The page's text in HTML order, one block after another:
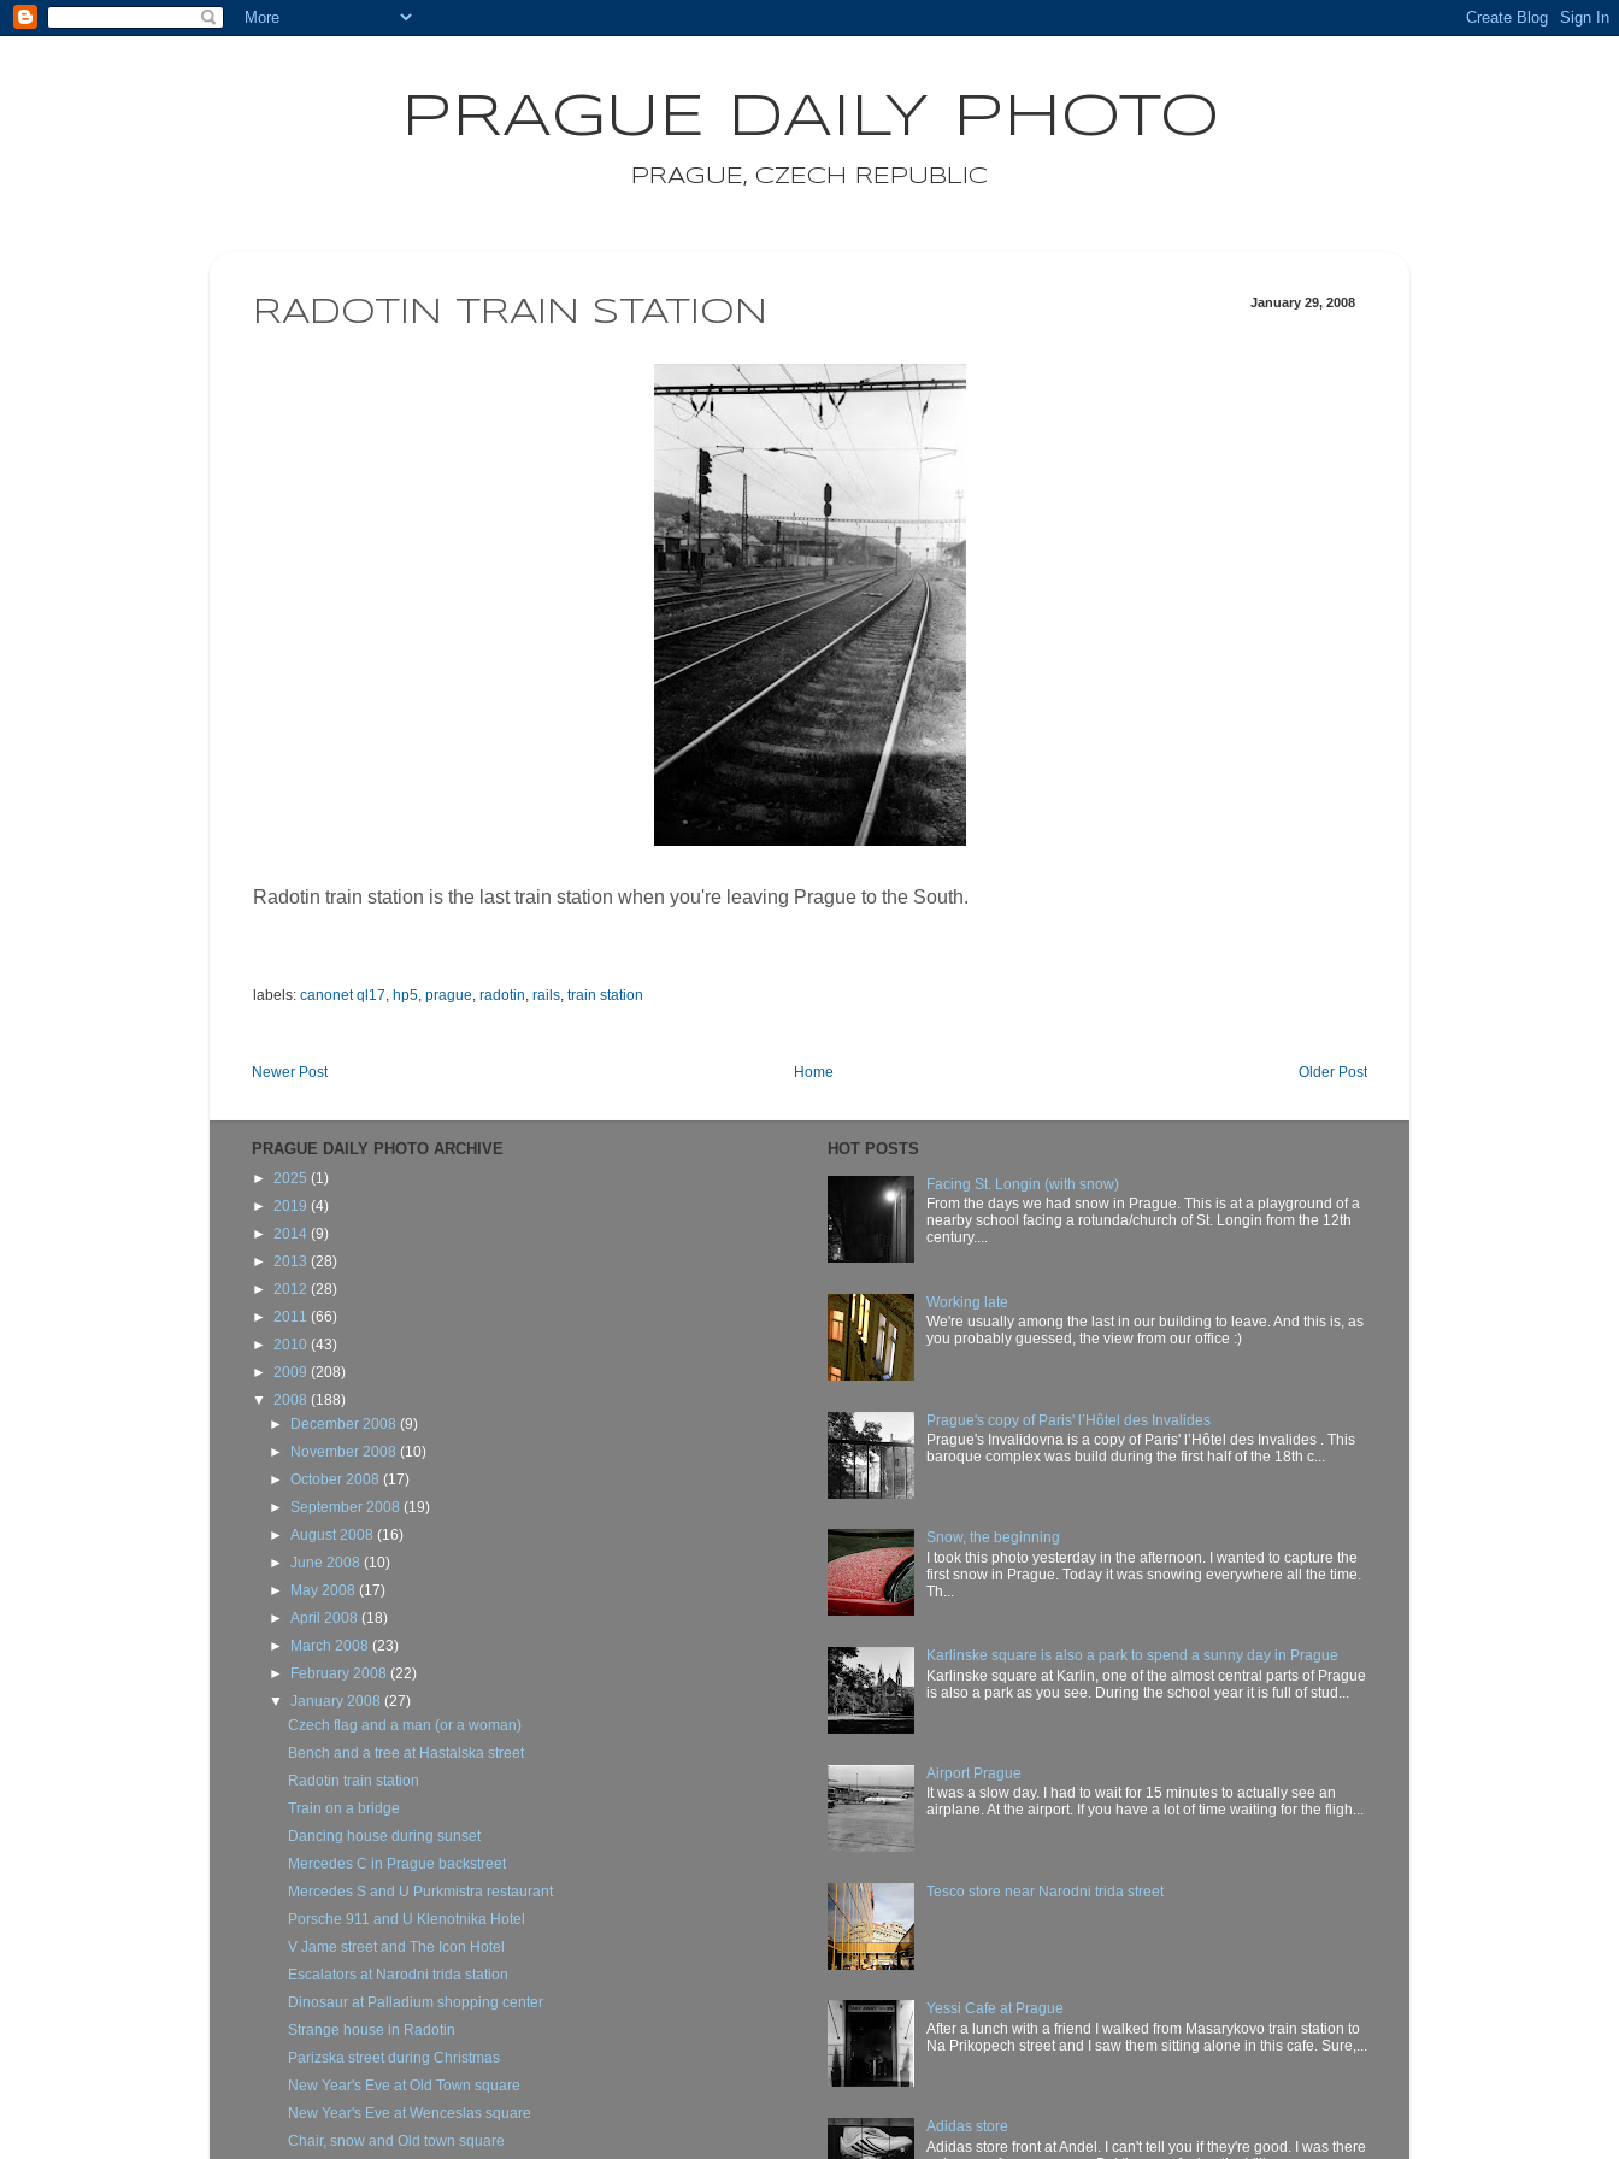
PRAGUE DAILY PHOTO
PRAGUE, CZECH REPUBLIC
January 29, 2008
RADOTIN TRAIN STATION
Radotin train station is the last train station when you're leaving Prague to the South.
labels: canonet ql17 hp5 prague radotin rails train station
Newer Post Older Post
Home
PRAGUE DAILY PHOTO ARCHIVE
► 2025 (1)
► 2019 (4)
► 2014 (9)
► 2013 (28)
► 2012 (28)
► 2011 (66)
► 2010 (43)
► 2009 (208)
▼ 2008 (188)
► December 2008(9)
► November 2008(10)
►October 2008(17)
► September 2008(19)
►August 2008(16)
►June 2008(10)
► May 2008(17)
►April 2008(18)
► March 2008(23)
► February 2008(22)
▼January 2008(27)
Czech flag and a man (or a woman)
Bench and a tree at Hastalska street
Radotin train station
Train on a bridge
Dancing house during sunset
Mercedes C in Prague backstreet
Mercedes S and U Purkmistra restaurant
Porsche 911 and U Klenotnika Hotel
V Jame street and The Icon Hotel
Escalators at Narodni trida station
Dinosaur at Palladium shopping center
Strange house in Radotin
Parizska street during Christmas
New Year's Eve at Old Town square
New Year's Eve at Wenceslas square
Chair, snow and Old town square
HOT POSTS
Facing St. Longin (with snow)
From the days we had snow in Prague. This is at a playground of a
nearby school facing a rotunda/church of St. Longin from the 12th
century....
Working late
We're usually among the last in our building to leave. And this is, as
you probably guessed, the view from our office :)
Prague's copy of Paris' l’Hôtel des Invalides
Prague's Invalidovna is a copy of Paris' l’Hôtel des Invalides . This
baroque complex was build during the first half of the 18th c...
Snow, the beginning
I took this photo yesterday in the afternoon. I wanted to capture the
first snow in Prague. Today it was snowing everywhere all the time.
Th...
Karlinske square is also a park to spend a sunny day in Prague
Karlinske square at Karlin, one of the almost central parts of Prague
is also a park as you see. During the school year it is full of stud...
Airport Prague
It was a slow day. I had to wait for 15 minutes to actually see an
airplane. At the airport. If you have a lot of time waiting for the fligh...
Tesco store near Narodni trida street
Yessi Cafe at Prague
After a lunch with a friend I walked from Masarykovo train station to
Na Prikopech street and I saw them sitting alone in this cafe. Sure,...
Adidas store
Adidas store front at Andel. I can't tell you if they're good. I was there